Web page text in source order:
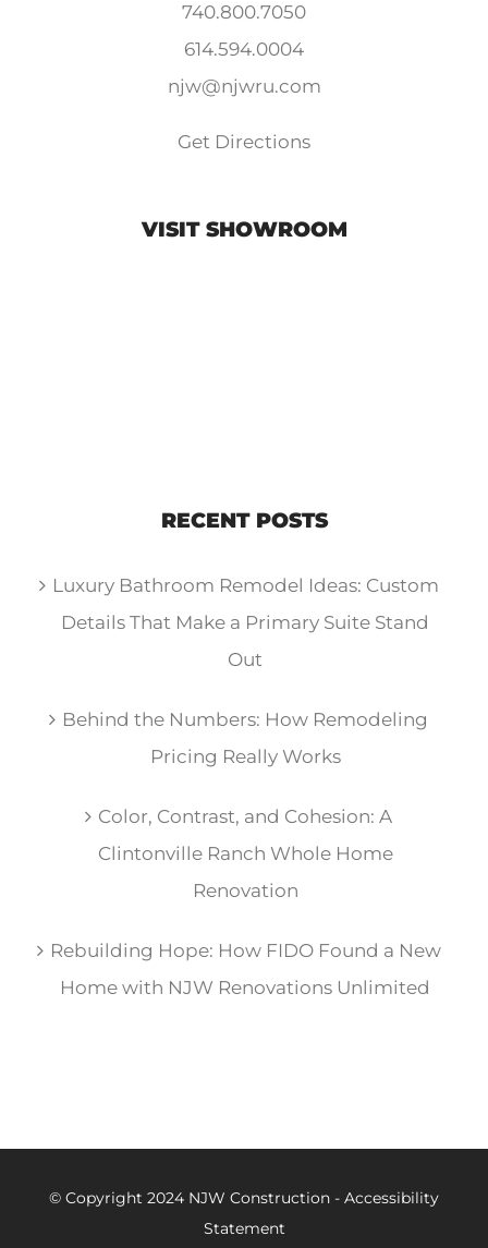
740.800.7050
614.594.0004
njw@njwru.com
Get Directions
VISIT SHOWROOM
RECENT POSTS
Luxury Bathroom Remodel Ideas: Custom
Details That Make a Primary Suite Stand
Out
Behind the Numbers: How Remodeling
Pricing Really Works
Color, Contrast, and Cohesion: A
Clintonville Ranch Whole Home
Renovation
Rebuilding Hope: How FIDO Found a New
Home with NJW Renovations Unlimited
© Copyright 2024 NJW Construction - Accessibility
Statement